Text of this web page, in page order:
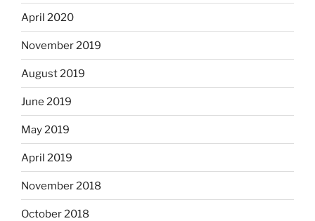
April 2020
November 2019
August 2019
June 2019
May 2019
April 2019
November 2018
October 2018